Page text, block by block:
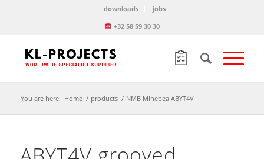
downloads
jobs
+32 58 59 30 30
You are here: Home / products / NMB Minebea ABYT4V